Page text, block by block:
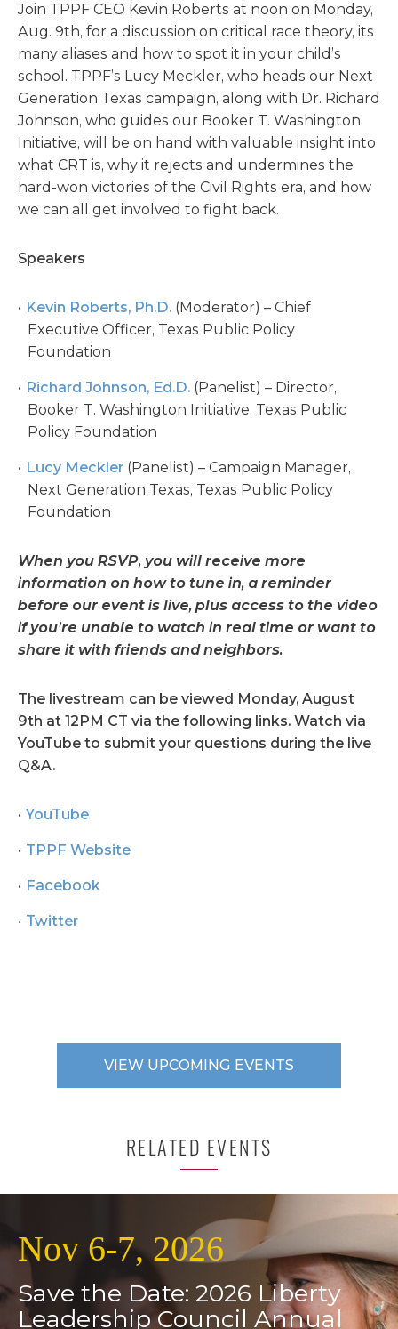
Join TPPF CEO Kevin Roberts at noon on Monday,
Aug. 9th, for a discussion on critical race theory, its
many aliases and how to spot it in your child’s
school. TPPF’s Lucy Meckler, who heads our Next
Generation Texas campaign, along with Dr. Richard
Johnson, who guides our Booker T. Washington
Initiative, will be on hand with valuable insight into
what CRT is, why it rejects and undermines the
hard-won victories of the Civil Rights era, and how
we can all get involved to fight back.
Speakers
Kevin Roberts, Ph.D. (Moderator) – Chief
Executive Officer, Texas Public Policy
Foundation
Richard Johnson, Ed.D.(Panelist) – Director,
Booker T. Washington Initiative, Texas Public
Policy Foundation
Lucy Meckler(Panelist) – Campaign Manager,
Next Generation Texas, Texas Public Policy
Foundation
When you RSVP, you will receive more
information on how to tune in, a reminder
before our event is live, plus access to the video
if you’re unable to watch in real time or want to
share it with friends and neighbors.
The livestream can be viewed Monday, August
9th at 12PM CT via the following links. Watch via
YouTube to submit your questions during the live
Q&A.
YouTube
TPPF Website
Facebook
Twitter
VIEW UPCOMING EVENTS
RELATED EVENTS
Nov 6-7, 2026
Save the Date: 2026 Liberty
Leadership Council Annual